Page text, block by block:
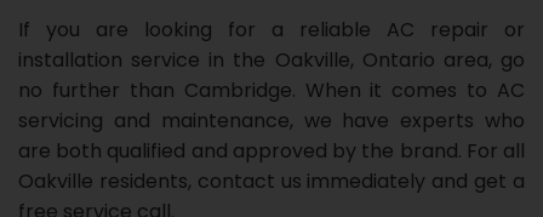
Repair
Repair
Maintenance
Boiler
Repair
Servies
Heater
Water
Heater
Installation
Tankless
Water
Heater
Maintenance
Tankless
Water
Heater
Servies
Softener
Water
Softener
Installation
Water
Softener
Maintenance
Water
Softener
Driveway
HVAC
Services
Area
Rebates
All
Heat
Pump
Oil
Lucky
Draw
Promotions
If you are looking for a reliable AC repair or
installation service in the Oakville, Ontario area, go
no further than Cambridge. When it comes to AC
servicing and maintenance, we have experts who
are both qualified and approved by the brand. For all
Oakville residents, contact us immediately and get a
free service call.